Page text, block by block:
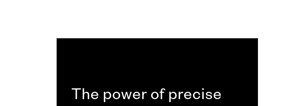
The power of precise